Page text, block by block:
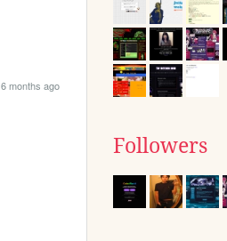
6 months ago
Followers